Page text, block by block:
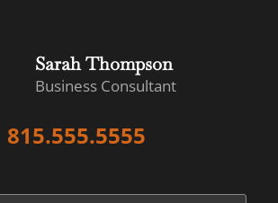
Sarah Thompson
Business Consultant
815.555.5555